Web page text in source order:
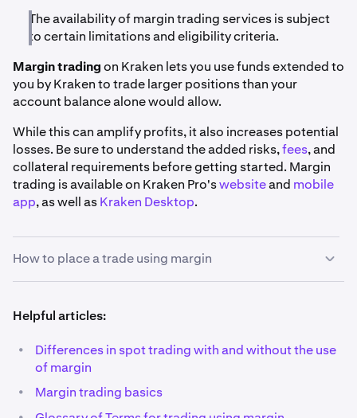
The availability of margin trading services is subject
to certain limitations and eligibility criteria.
Margin tradingon Kraken lets you use funds extended to
you by Kraken to trade larger positions than your
account balance alone would allow.
While this can amplify profits, it also increases potential
losses. Be sure to understand the added risks,fees, and
collateral requirements before getting started. Margin
trading is available on Kraken Pro'swebsiteand mobile
app, as well asKraken Desktop.
How to place a trade using margin
Pick your market:
like to trade. You may use theMarginfilter to view a
full list of our margin markets.
Also, you'll notice that all margin markets have a
Helpful articles:
•
Differences in spot trading with and without the use
of margin
• Margin trading basics